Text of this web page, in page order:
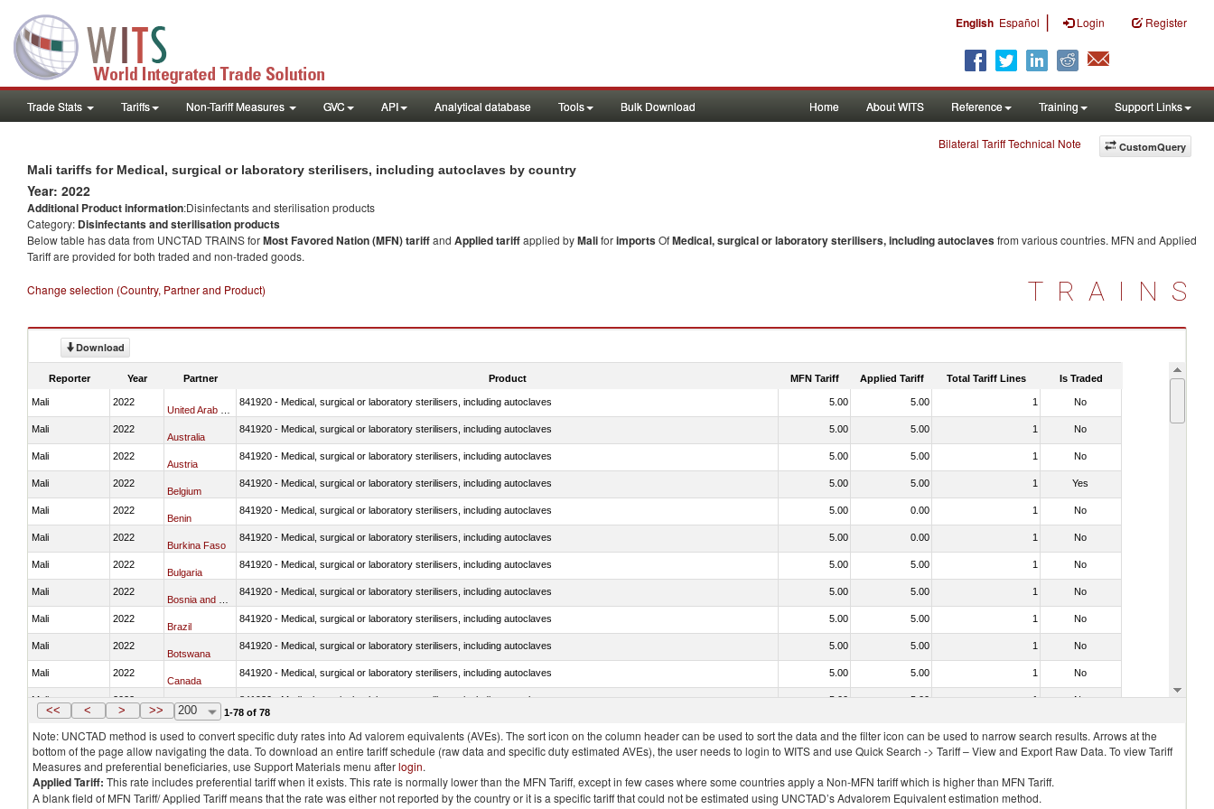
English Español | Login Register
Trade Stats Tariffs Non-Tariff Measures GVC API Analytical database Tools Bulk Download Home About WITS Reference Training Support Links
CustomQuery
Bilateral Tariff Technical Note
Mali tariffs for Medical, surgical or laboratory sterilisers, including autoclaves by country
Year: 2022
Additional Product information:Disinfectants and sterilisation products
Category: Disinfectants and sterilisation products
Below table has data from UNCTAD TRAINS forMost Favored Nation (MFN) tariffand Applied tariffapplied byMaliforimportsOfMedical, surgical or laboratory sterilisers, including autoclavesfrom various countries. MFN and Applied
Tariff are provided for both traded and non-traded goods.
Change selection (Country, Partner and Product) TRAINS
Download
Reporter Year Partner Product MFN Tariff Applied Tariff Total Tariff Lines Is Traded
Mali 2022 841920 - Medical, surgical or laboratory sterilisers, including autoclaves 5.00 5.00 1 No
Mali 2022
Australia
841920 - Medical, surgical or laboratory sterilisers, including autoclaves 5.00 5.00 1 No
Mali 2022
Austria
841920 - Medical, surgical or laboratory sterilisers, including autoclaves 5.00 5.00 1 No
Mali 2022
Belgium
841920 - Medical, surgical or laboratory sterilisers, including autoclaves 5.00 5.00 1 Yes
Mali 2022
Benin
841920 - Medical, surgical or laboratory sterilisers, including autoclaves 5.00 0.00 1 No
Mali 2022
Burkina Faso
841920 - Medical, surgical or laboratory sterilisers, including autoclaves 5.00 0.00 1 No
Mali 2022
Bulgaria
841920 - Medical, surgical or laboratory sterilisers, including autoclaves 5.00 5.00 1 No
Mali 2022 841920 - Medical, surgical or laboratory sterilisers, including autoclaves 5.00 5.00 1 No
Mali 2022
Brazil
841920 - Medical, surgical or laboratory sterilisers, including autoclaves 5.00 5.00 1 No
Mali 2022
Botswana
841920 - Medical, surgical or laboratory sterilisers, including autoclaves 5.00 5.00 1 No
Mali 2022
Canada
841920 - Medical, surgical or laboratory sterilisers, including autoclaves 5.00 5.00 1 No
Mali 2022
Switzerland
841920 - Medical, surgical or laboratory sterilisers, including autoclaves 5.00 5.00 1 No
<< < > >> 200 1-78 of 78
Note: UNCTAD method is used to convert specific duty rates into Ad valorem equivalents (AVEs). The sort icon on the column header can be used to sort the data and the filter icon can be used to narrow search results. Arrows at the
bottom of the page allow navigating the data. To download an entire tariff schedule (raw data and specific duty estimated AVEs), the user needs to login to WITS and use Quick Search -> Tariff – View and Export Raw Data. To view Tariff
Measures and preferential beneficiaries, use Support Materials menu afterlogin.
Applied Tariff: This rate includes preferential tariff when it exists. This rate is normally lower than the MFN Tariff, except in few cases where some countries apply a Non-MFN tariff which is higher than MFN Tariff.
A blank field of MFN Tariff/ Applied Tariff means that the rate was either not reported by the country or it is a specific tariff that could not be estimated using UNCTAD’s Advalorem Equivalent estimation method.